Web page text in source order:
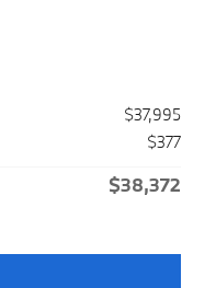
$37,995
$377
$38,372